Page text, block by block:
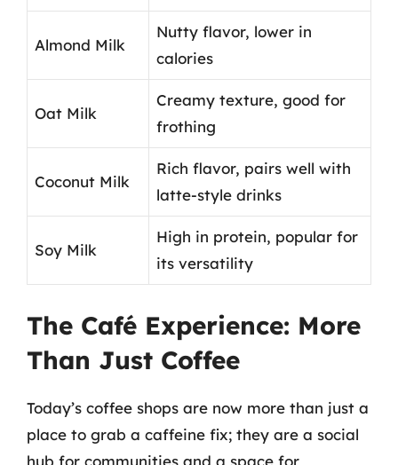
Almond Milk
Nutty flavor, lower in
calories
Oat Milk
Creamy texture, good for
frothing
Coconut Milk
Rich flavor, pairs well with
latte-style drinks
Soy Milk
High in protein, popular for
its versatility
The Café Experience: More
Than Just Coffee
Today’s coffee shops are now more than just a
place to grab a caffeine fix; they are a social
hub for communities and a space for